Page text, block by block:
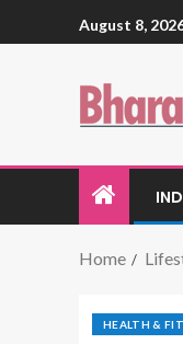
August 8,
Home
HEALTH &